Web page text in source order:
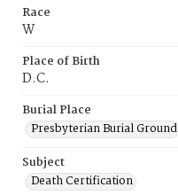
Race
W
Place of Birth
D.C.
Burial Place
Presbyterian Burial Ground
Subject
Death Certification